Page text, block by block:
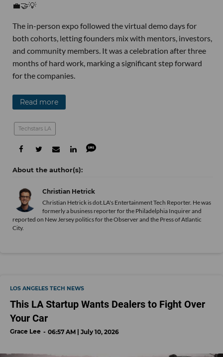
💼🤝💡
The in-person expo followed the virtual demo days for
both cohorts, letting founders mix with mentors, investors,
and community members. It was a celebration after three
months of hard work, marking a significant step forward
for the companies.
Read more
Techstars LA
Christian Hetrick
Christian Hetrick is dot.LA's Entertainment Tech Reporter. He was
formerly a business reporter for the Philadelphia Inquirer and
reported on New Jersey politics for the Observer and the Press of Atlantic
City.
LOS ANGELES TECH NEWS
This LA Startup Wants Dealers to Fight Over
Your Car
Grace Lee 06:57 AM | July 10, 2026